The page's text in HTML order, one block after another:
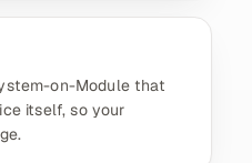
on-Module that
itself, so your